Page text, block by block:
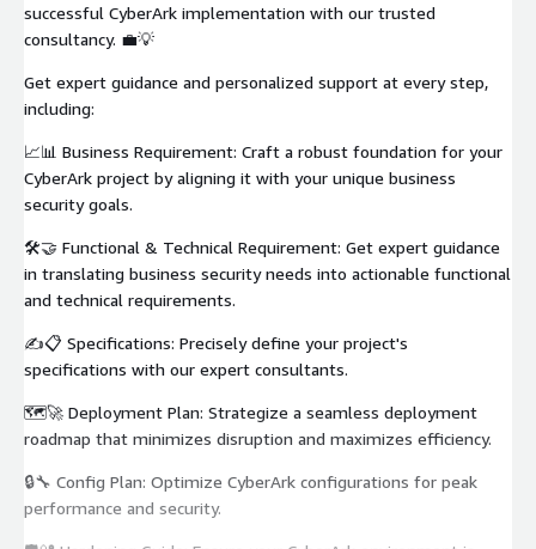
successful CyberArk implementation with our trusted
consultancy. 💼💡
Get expert guidance and personalized support at every step,
including:
📈📊 Business Requirement: Craft a robust foundation for your
CyberArk project by aligning it with your unique business
security goals.
🛠️🤝 Functional & Technical Requirement: Get expert guidance
in translating business security needs into actionable functional
and technical requirements.
✍️📋 Specifications: Precisely define your project's
specifications with our expert consultants.
🗺️🚀 Deployment Plan: Strategize a seamless deployment
roadmap that minimizes disruption and maximizes efficiency.
🔒🔧 Config Plan: Optimize CyberArk configurations for peak
performance and security.